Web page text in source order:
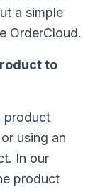
a simple
OrderCloud.
to
product
using an
In our
product